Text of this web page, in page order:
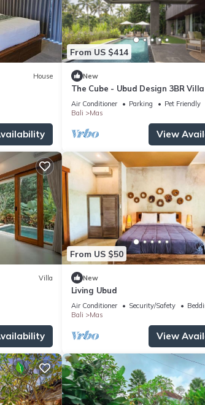
House
From US $414
New
The Cube - Ubud Design 3BR
Concierge Service
Air Conditioner Parking
Pet Friendly
Bali
Mas
View
Villa
From US $50
New
Living Ubud
Air Conditioner Security/Safety
Bali
Mas
View